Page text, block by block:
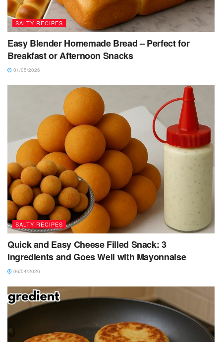
SALTY RECIPES
Easy Blender Homemade Bread – Perfect for
Breakfast or Afternoon Snacks
01/05/2026
SALTY RECIPES
Quick and Easy Cheese Filled Snack: 3
Ingredients and Goes Well with Mayonnaise
06/04/2026